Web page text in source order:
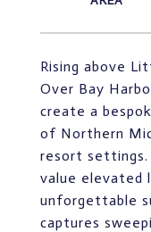
Rising above
Over Bay
create a
of Northern
resort settings.
value elevated
unforgettable
captures